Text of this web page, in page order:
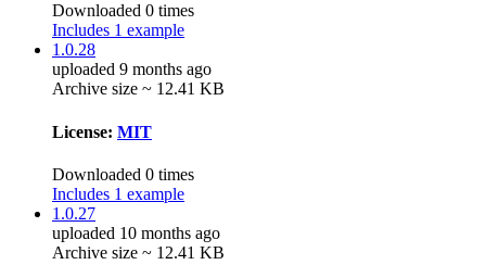
Downloaded 0 times
Includes 1 example
1.0.28
uploaded 9 months ago
Archive size ~ 12.41 KB
License: MIT
Downloaded 0 times
Includes 1 example
1.0.27
uploaded 10 months ago
Archive size ~ 12.41 KB